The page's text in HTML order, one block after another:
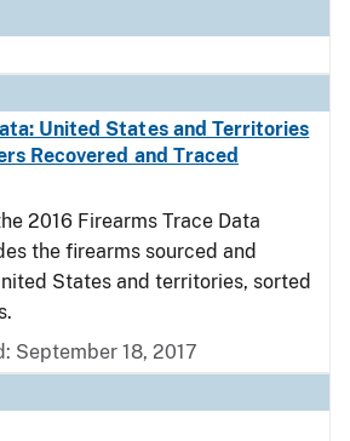
United States and Territories
Recovered and Traced
2016 Firearms Trace Data
the firearms sourced and
States and territories, sorted
September 18, 2017